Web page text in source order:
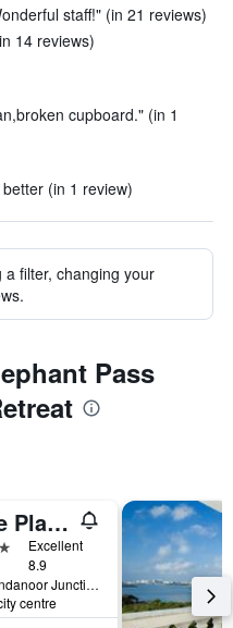
staff!" (in 21 reviews)
14 reviews)
cupboard." (in 1
(in 1 review)
filter, changing your
Pass
Crowne Plaza Kochi By IHG
Excellent
8.9
XI/641 A Kundanoor Junction, NH - 47 Bypass, Maradu, Kochi, India
centre